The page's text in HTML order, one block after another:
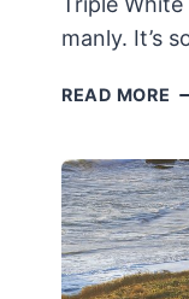
manly. It’s
READ MORE